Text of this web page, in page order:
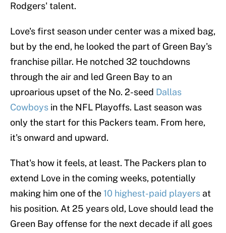
Rodgers' talent.
Love's first season under center was a mixed bag,
but by the end, he looked the part of Green Bay's
franchise pillar. He notched 32 touchdowns
through the air and led Green Bay to an
uproarious upset of the No. 2-seed Dallas
Cowboys in the NFL Playoffs. Last season was
only the start for this Packers team. From here,
it's onward and upward.
That's how it feels, at least. The Packers plan to
extend Love in the coming weeks, potentially
making him one of the 10 highest-paid players at
his position. At 25 years old, Love should lead the
Green Bay offense for the next decade if all goes